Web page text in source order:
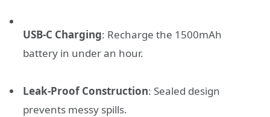
USB-C Charging: Recharge the 1500mAh
battery in under an hour.
Leak-Proof Construction: Sealed design
prevents messy spills.